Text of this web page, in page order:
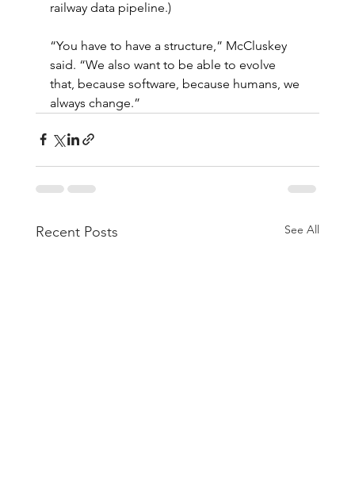
railway data pipeline.)
“You have to have a structure,” McCluskey
said. “We also want to be able to evolve
that, because software, because humans, we
always change.”
Recent Posts See All